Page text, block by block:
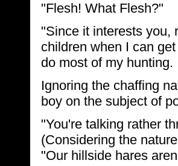
"Flesh! What Flesh?"
"Since it interests you,
children when I can
do most of my
Ignoring the chaffing
boy on the subject of
"You're talking rather
(Considering the
"Our hillside hares